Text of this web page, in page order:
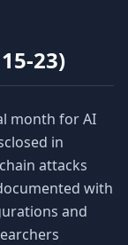
23)
month for AI
in
attacks
with
and